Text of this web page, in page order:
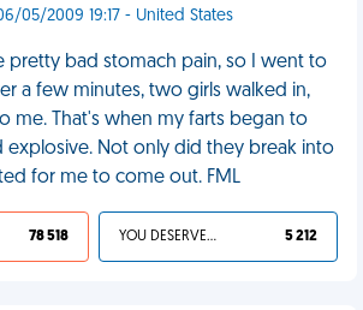
05/2009 19:17 - United States
pretty bad stomach pain, so I went to
a few minutes, two girls walked in,
me. That's when my farts began to
explosive. Not only did they break into
for me to come out. FML
78 518 YOU DESERVED IT 5 212